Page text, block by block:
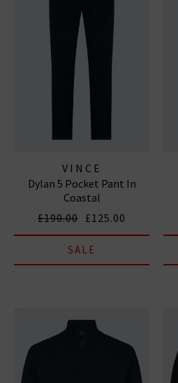
VINCE
Dylan 5 Pocket Pant In
Coastal
£190.00 £125.00
SALE